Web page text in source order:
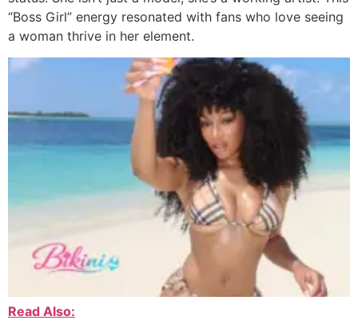
“Boss Girl” energy resonated with fans who love seeing
a woman thrive in her element.
Read Also: